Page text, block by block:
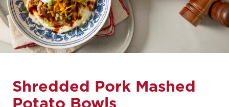
Shredded Pork Mashed
Potato Bowls